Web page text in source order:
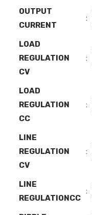
OUTPUT
CURRENT
:
LOAD
REGULATION
CV
:
LOAD
REGULATION
CC
:
LINE
REGULATION
CV
:
LINE
REGULATIONCC
: